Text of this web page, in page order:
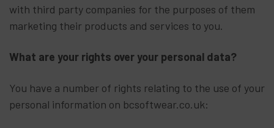
with third party companies for the purposes of them
marketing their products and services to you.
What are your rights over your personal data?
You have a number of rights relating to the use of your
personal information on bcsoftwear.co.uk: